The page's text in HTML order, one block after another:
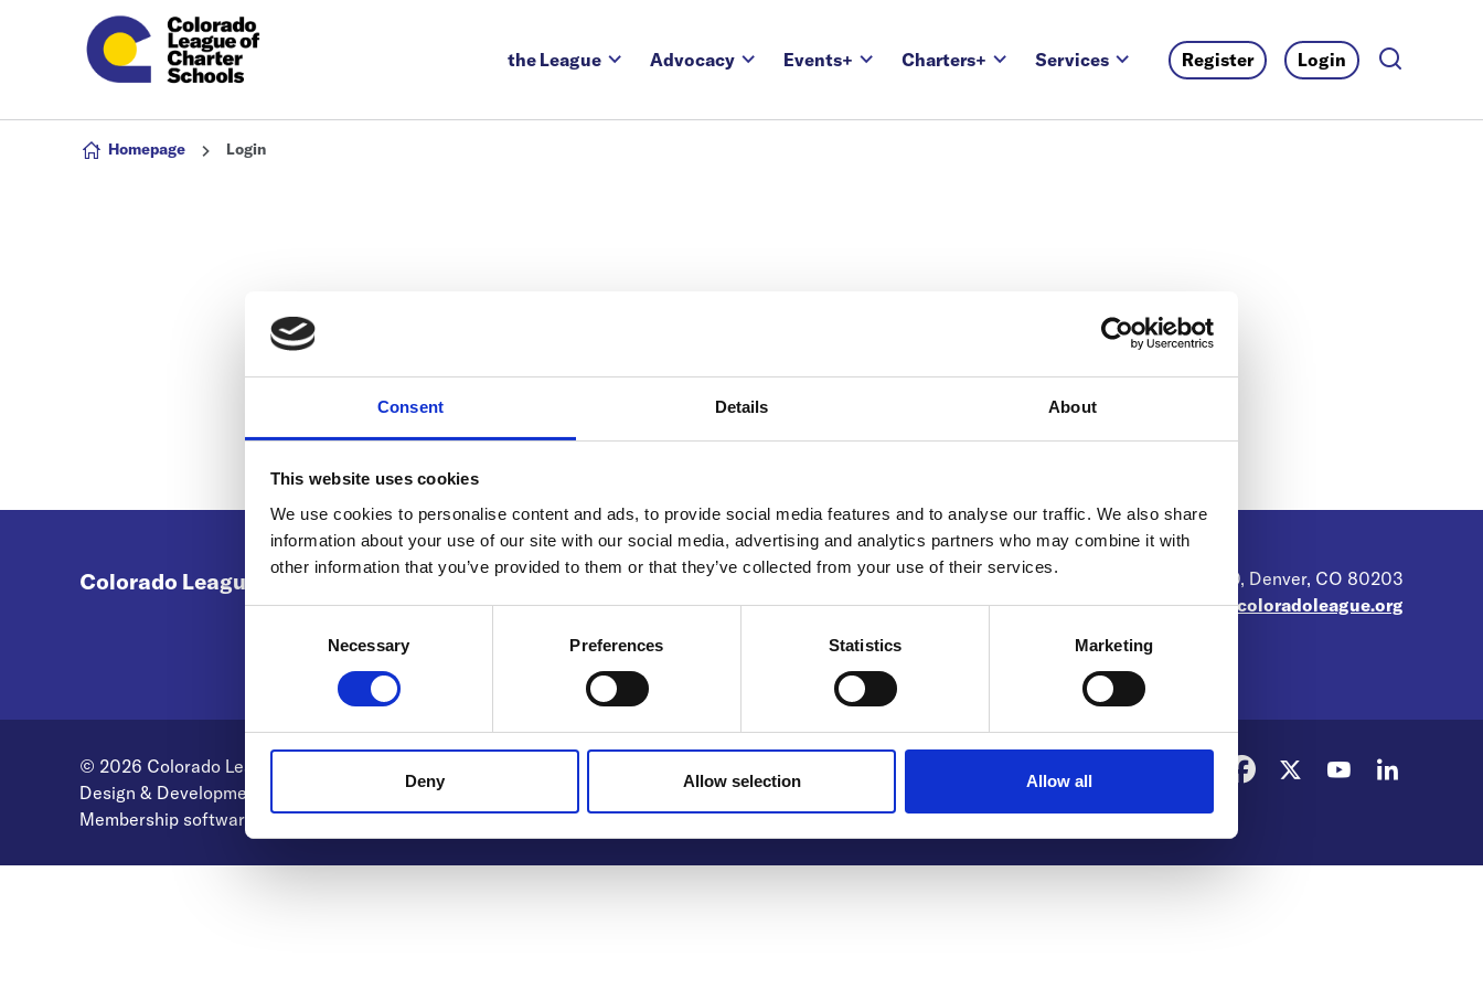
Consent Details About
This website uses cookies
We use cookies to personalise content and ads, to provide social media features and to analyse our traffic. We also share
information about your use of our site with our social media, advertising and analytics partners who may combine it with
other information that you’ve provided to them or that they’ve collected from your use of their services.
Necessary Preferences Statistics Marketing
Deny Allow selection Allow all
Skip to content
the League Advocacy Events+ Charters+ Services Register Login
Homepage Login
Colorado League of Charter Schools
104 N. Broadway, Suite 400, Denver, CO 80203
web@coloradoleague.org
© 2026 Colorado League of Charter Schools
Design & Development by
Membership software byReadyMembership